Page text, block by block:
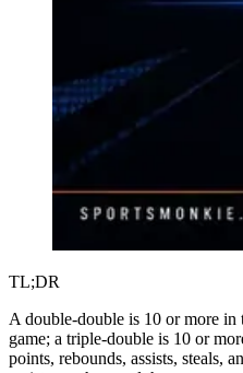
TL;DR
A double-double is 10 or more in
game; a triple-double is 10 or
points, rebounds, assists, steals,